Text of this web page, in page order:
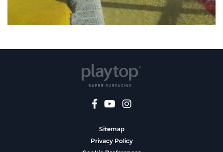
Sitemap
Privacy Policy